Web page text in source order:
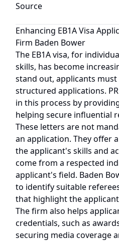
Source
Enhancing EB1A Visa
Firm Baden Bower
The EB1A visa, for
skills, has become
stand out, applicants
structured applications.
in this process by
helping secure influential
These letters are not
an application. They offer
the applicant's skills and
come from a respected
applicant's field. Baden
to identify suitable
that highlight the
The firm also helps
credentials, such as
securing media coverage